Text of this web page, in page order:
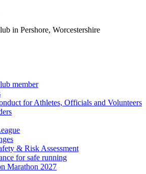
in Pershore, Worcestershire
member
for Athletes, Officials and Volunteers
& Risk Assessment
for safe running
Marathon 2027